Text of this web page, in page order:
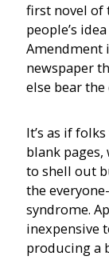
first novel of
people’s
Amendment
newspaper
else bear the
It’s as if
blank
to shell out
the
syndrome.
inexpensive
producing a